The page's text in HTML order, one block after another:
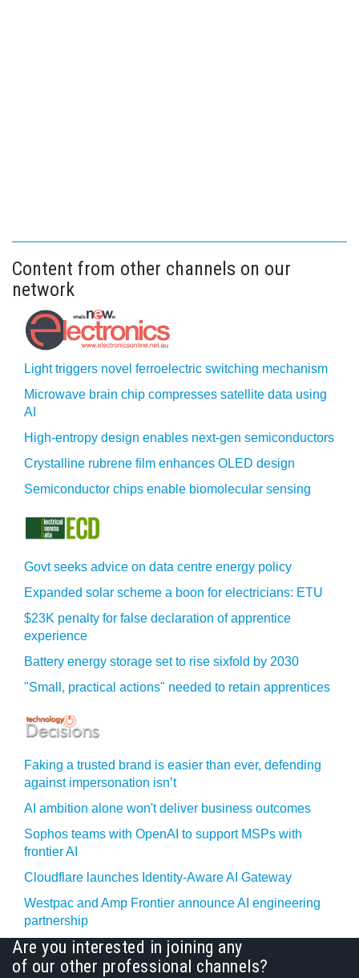
Content from other channels on our
network
Light triggers novel ferroelectric switching mechanism
Microwave brain chip compresses satellite data using
AI
High-entropy design enables next-gen semiconductors
Crystalline rubrene film enhances OLED design
Semiconductor chips enable biomolecular sensing
Govt seeks advice on data centre energy policy
Expanded solar scheme a boon for electricians: ETU
$23K penalty for false declaration of apprentice
experience
Battery energy storage set to rise sixfold by 2030
"Small, practical actions" needed to retain apprentices
Faking a trusted brand is easier than ever, defending
against impersonation isn’t
AI ambition alone won't deliver business outcomes
Sophos teams with OpenAI to support MSPs with
frontier AI
Cloudflare launches Identity‍-‍Aware AI Gateway
Westpac and Amp Frontier announce AI engineering
partnership
Are you interested in joining any
of our other professional channels?